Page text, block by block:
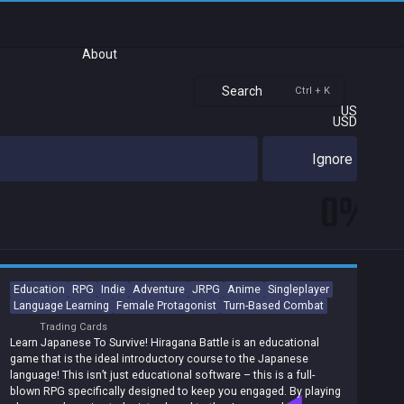
About
Search Ctrl + K
US
USD
Ignore
Education RPG Indie Adventure JRPG Anime Singleplayer
Language Learning Female Protagonist Turn-Based Combat
Trading Cards
Learn Japanese To Survive! Hiragana Battle is an educational
game that is the ideal introductory course to the Japanese
language! This isn’t just educational software – this is a full-
blown RPG specifically designed to keep you engaged. By playing